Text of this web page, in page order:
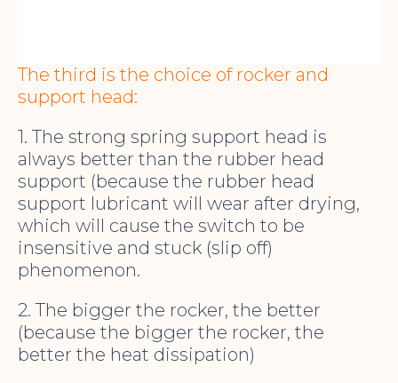
The third is the choice of rocker and
support head:
1. The strong spring support head is
always better than the rubber head
support (because the rubber head
support lubricant will wear after drying,
which will cause the switch to be
insensitive and stuck (slip off)
phenomenon.
2. The bigger the rocker, the better
(because the bigger the rocker, the
better the heat dissipation)